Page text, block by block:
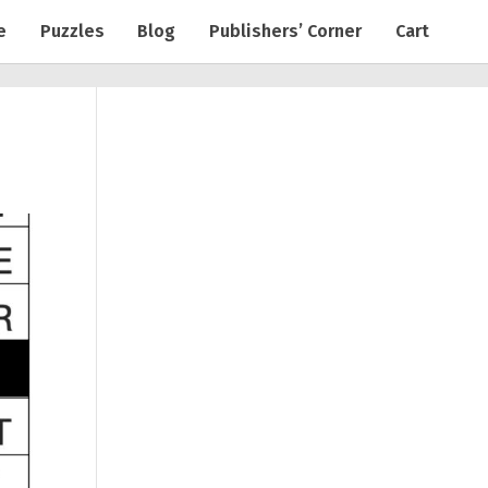
Puzzles Blog Publishers’ Corner Cart